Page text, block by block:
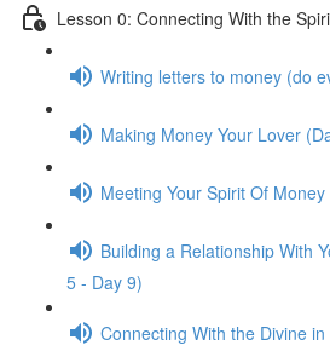
Lesson 0: Connecting With the
Writing letters to money (do
Making Money Your Lover
Meeting Your Spirit Of
Building a Relationship With
5 - Day 9)
Connecting With the Divine